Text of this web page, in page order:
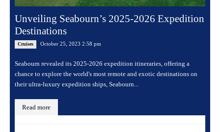
Unveiling Seabourn’s 2025-2026 Expedition
Destinations
Cruises October 25, 2023 2:58 pm
Seabourn revealed its 2025-2026 expedition itineraries, offering a
chance to explore the world's most remote and exotic destinations on
their ultra-luxury expedition ships, Seabourn...
Read more